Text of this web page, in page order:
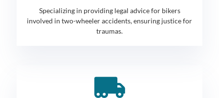
Specializing in providing legal advice for bikers
involved in two-wheeler accidents, ensuring justice for
traumas.